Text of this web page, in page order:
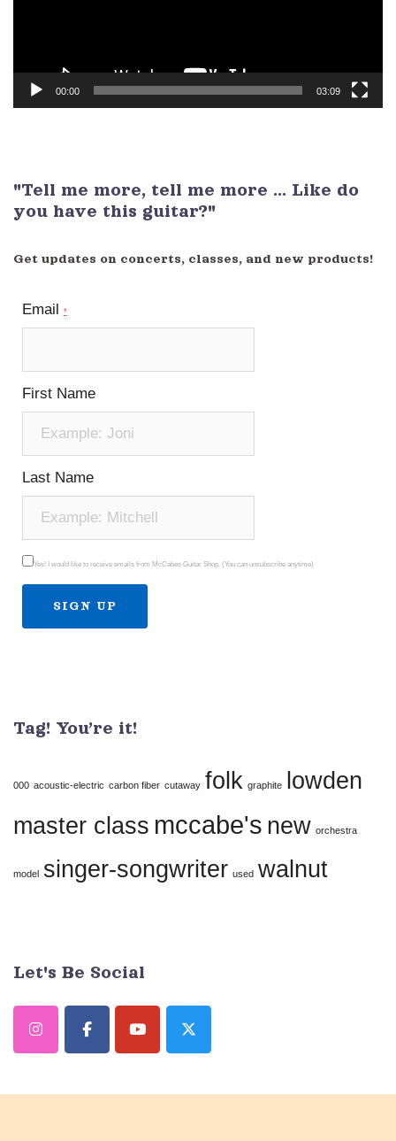
00:00 03:09
"Tell me more, tell me more ... Like do
you have this guitar?"
Get updates on concerts, classes, and new products!
Email *
First Name
Last Name
Yes! I would like to receive emails from McCabes Guitar Shop. (You can unsubscribe anytime)
Please
this
blank.
Tag! You’re it!
000 acoustic-electric carbon fiber cutaway folk graphite
lowden
master class mccabe's new orchestra
model singer-songwriter used walnut
Let's Be Social